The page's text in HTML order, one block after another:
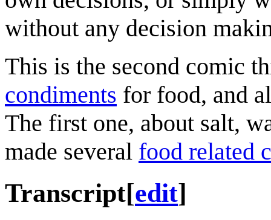
without any decision
This is the second comic
condiments for food, and
The first one, about salt,
made several food related
Transcript[edit]